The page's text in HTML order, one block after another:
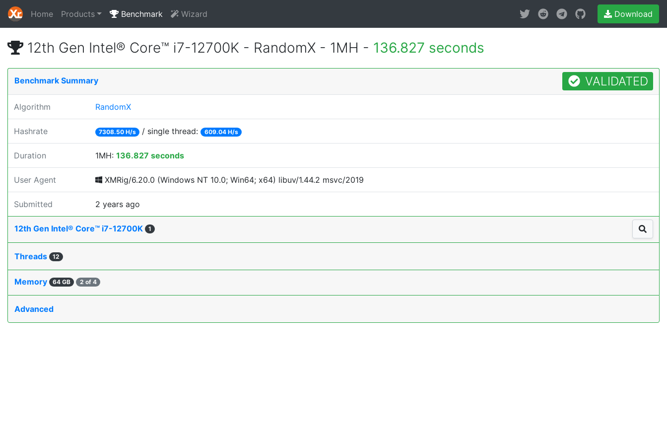
Home Products Benchmark Wizard Download
12th Gen Intel® Core™ i7-12700K - RandomX - 1MH - 136.827 seconds
Benchmark Summary VALIDATED
Algorithm RandomX
Hashrate 7308.50 H/s / single thread: 609.04 H/s
Duration 1MH: 136.827 seconds
User Agent XMRig/6.20.0 (Windows NT 10.0; Win64; x64) libuv/1.44.2 msvc/2019
Submitted 2 years ago
12th Gen Intel® Core™ i7-12700K 1
Threads 12
Memory 64 GB 2 of 4
Advanced